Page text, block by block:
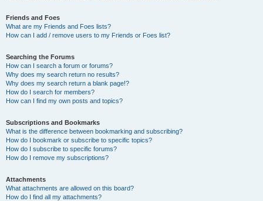
Friends and Foes
What are my Friends and Foes lists?
How can I add / remove users to my Friends or Foes list?
Searching the Forums
How can I search a forum or forums?
Why does my search return no results?
Why does my search return a blank page!?
How do I search for members?
How can I find my own posts and topics?
Subscriptions and Bookmarks
What is the difference between bookmarking and subscribing?
How do I bookmark or subscribe to specific topics?
How do I subscribe to specific forums?
How do I remove my subscriptions?
Attachments
What attachments are allowed on this board?
How do I find all my attachments?